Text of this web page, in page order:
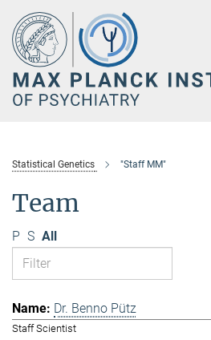
Main-
Content
Statistical Genetics "Staff MM"
Team
P S All
Dr. Benno Pütz
Staff Scientist